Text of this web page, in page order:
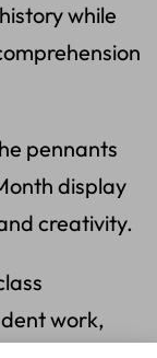
while
pennants
display
creativity.
work,